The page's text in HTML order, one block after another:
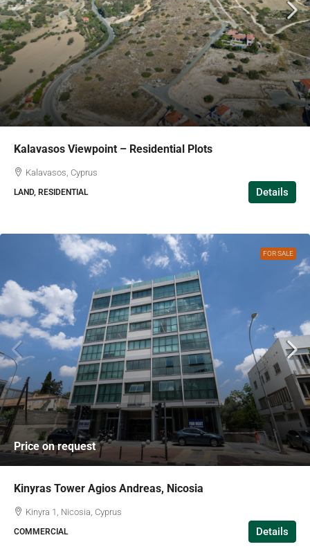
Kalavasos Viewpoint – Residential Plots
Kalavasos, Cyprus
LAND, RESIDENTIAL Details
FOR SALE
Price on request
Kinyras Tower Agios Andreas, Nicosia
Kinyra 1, Nicosia, Cyprus
COMMERCIAL Details